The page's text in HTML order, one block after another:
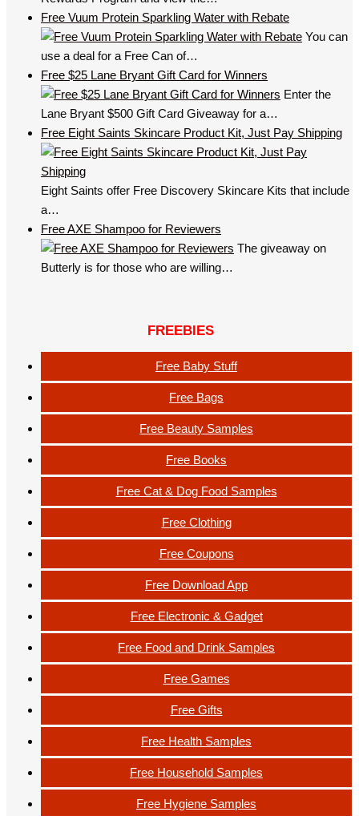
Free Vuum Protein Sparkling Water with Rebate
You can
use a deal for a Free Can of…
Free $25 Lane Bryant Gift Card for Winners
Enter the
Lane Bryant $500 Gift Card Giveaway for a…
Free Eight Saints Skincare Product Kit, Just Pay Shipping
Eight Saints offer Free Discovery Skincare Kits that include
a…
Free AXE Shampoo for Reviewers
The giveaway on
Butterly is for those who are willing…
FREEBIES
Free Baby Stuff
Free Bags
Free Beauty Samples
Free Books
Free Cat & Dog Food Samples
Free Clothing
Free Coupons
Free Download App
Free Electronic & Gadget
Free Food and Drink Samples
Free Games
Free Gifts
Free Health Samples
Free Household Samples
Free Hygiene Samples